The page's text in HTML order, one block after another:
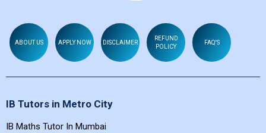
ABOUT US APPLY NOW DISCLAIMER
REFUND
POLICY
FAQ'S
IB Tutors in Metro City
IB Maths Tutor In Mumbai